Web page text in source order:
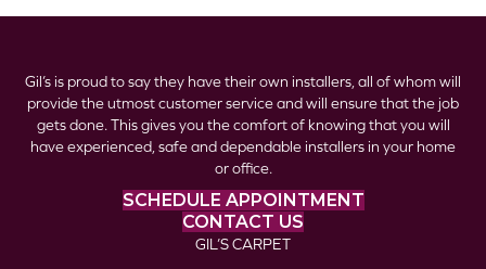
Gil’s is proud to say they have their own installers, all of whom will
provide the utmost customer service and will ensure that the job
gets done. This gives you the comfort of knowing that you will
have experienced, safe and dependable installers in your home
or office.
SCHEDULE APPOINTMENT
CONTACT US
GIL’S CARPET